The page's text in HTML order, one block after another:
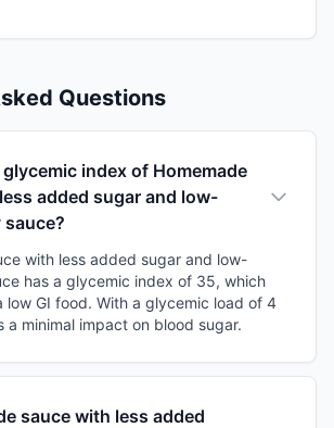
Questions
index of Homemade
added sugar and low-
with less added sugar and low-
has a glycemic index of 35, which
low GI food. With a glycemic load of 4
a minimal impact on blood sugar.
sauce with less added